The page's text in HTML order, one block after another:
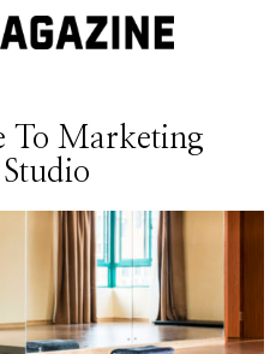
To Marketing